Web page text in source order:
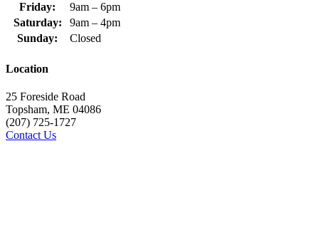
Friday:
9am – 6pm
Saturday:
9am – 4pm
Sunday:
Closed
Location
25 Foreside Road
Topsham, ME 04086
(207) 725-1727
Contact Us